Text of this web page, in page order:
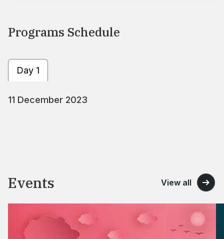
Programs Schedule
Day 1
11 December 2023
Events View all